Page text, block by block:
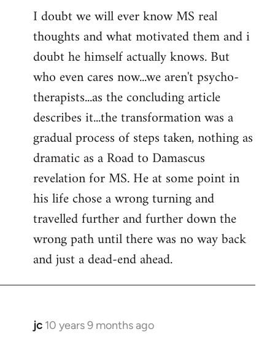
I doubt we will ever know MS real
thoughts and what motivated them and i
doubt he himself actually knows. But
who even cares now...we aren't psycho-
therapists...as the concluding article
describes it...the transformation was a
gradual process of steps taken, nothing as
dramatic as a Road to Damascus
revelation for MS. He at some point in
his life chose a wrong turning and
travelled further and further down the
wrong path until there was no way back
and just a dead-end ahead.
jc 10 years 9 months ago
In